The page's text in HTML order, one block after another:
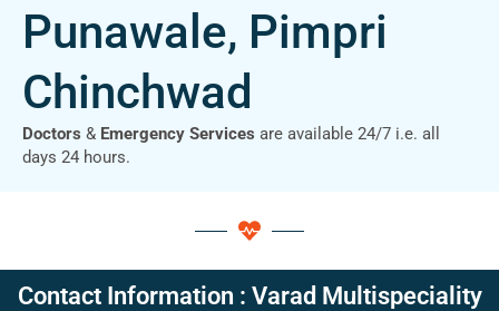
Punawale, Pimpri
Chinchwad
Doctors & Emergency Services are available 24/7 i.e. all
days 24 hours.
Contact Information : Varad Multispeciality